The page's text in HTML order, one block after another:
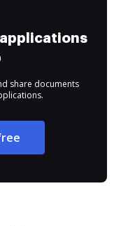
share documents